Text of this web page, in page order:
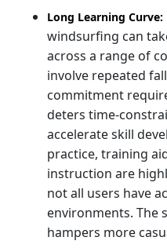
Long Learning Curve:
windsurfing can
across a range of
involve repeated
commitment
deters time-
accelerate skill
practice, training
instruction are
not all users have
environments. The
hampers more